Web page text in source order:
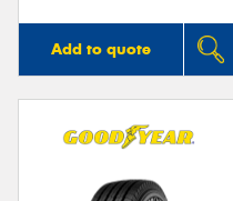
Add to quote